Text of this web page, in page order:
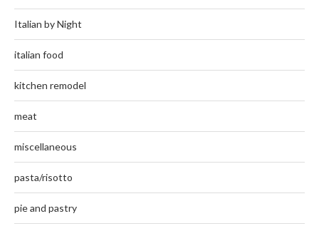
Italian by Night
italian food
kitchen remodel
meat
miscellaneous
pasta/risotto
pie and pastry